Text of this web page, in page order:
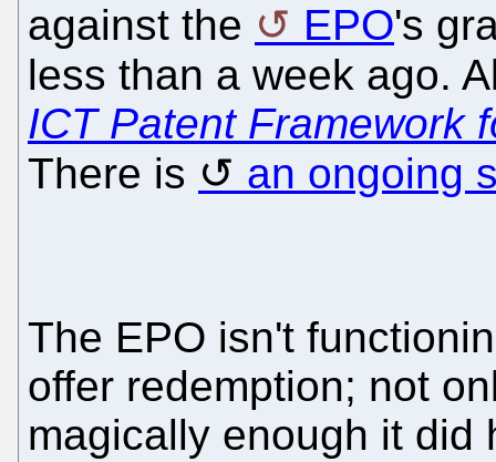
against the
EPO's
less than a week ago.
ICT Patent Framework
There is
an ongoing
The EPO isn't
offer redemption; not
magically enough it did